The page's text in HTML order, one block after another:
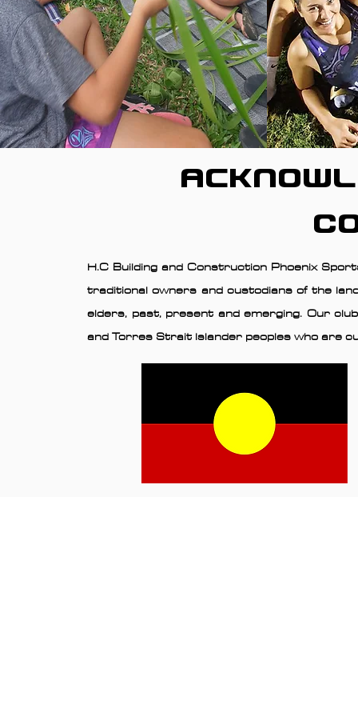
H.C Building and Construction Phoenix
traditional owners and custodians of the
elders, past, present and emerging. Our
and Torres Strait Islander peoples who are